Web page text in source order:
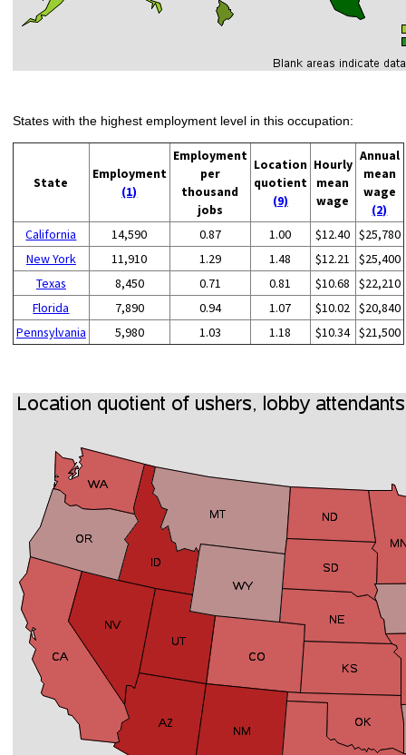
States with the highest employment level in this occupation:
State
Employment
(1)
Employment
per
thousand
jobs
Location
quotient
(9)
Hourly
mean
wage
Annual
mean
wage
(2)
California
14,590 0.87 1.00 $12.40 $25,780
New York
11,910 1.29 1.48 $12.21
$25,400
Texas
8,450 0.71 0.81 $10.68
$22,210
Florida
7,890 0.94 1.07 $10.02
$20,840
Pennsylvania
5,980 1.03 1.18 $10.34 $21,500